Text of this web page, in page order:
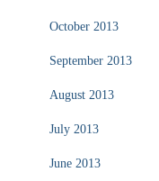
October 2013
September 2013
August 2013
July 2013
June 2013